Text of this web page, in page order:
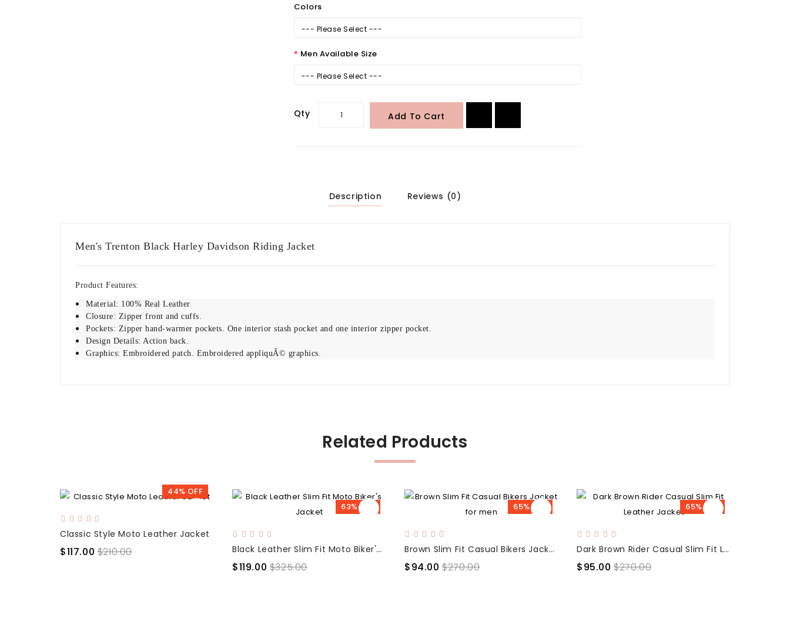
Colors
--- Please Select ---
Men Available Size
--- Please Select ---
Qty Add To Cart
Description Reviews (0)
Men's Trenton Black Harley Davidson Riding Jacket
Product Features:
Material: 100% Real Leather
Closure: Zipper front and cuffs.
Pockets: Zipper hand-warmer pockets. One interior stash pocket and one interior zipper pocket.
Design Details: Action back.
Graphics: Embroidered patch. Embroidered appliquÃ© graphics.
Related Products
44% OFF
Classic Style Moto Leather Jacket
$117.00 $210.00
63% OFF
Black Leather Slim Fit Moto Biker's Jacket
$119.00 $325.00
65% OFF
Brown Slim Fit Casual Bikers Jacket for men
$94.00 $270.00
65% OFF
Dark Brown Rider Casual Slim Fit Leather Jacket
$95.00 $270.00